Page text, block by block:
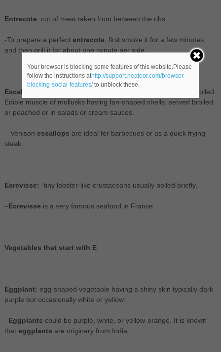
Entrecote: cut of meat taken from between the ribs.
-To prepare a perfect entrecote , first smoke it for a few minutes,
and then grill it for about one minute per side.
Escallop:
thin slice of meat (especially veal) usually fried or broiled.
Edible muscle of mollusks having fan-shaped shells; served broiled
or poached or in salads or cream sauces.
– Venison escallops are ideal for barbecues or as a quick frying
steak.
Ecrevisse: -tiny lobster-like crustaceans usually boiled briefly.
–Ecrevisse is a very famous seafood in France.
Vegetables that start with E
Eggplant: egg-shaped vegetable having a shiny skin typically dark
purple but occasionally white or yellow.
–Eggplants could be purple, white, or yellow-orange. It is known
that eggplants are originary from India.
Your browser is blocking some features of this website.Please
follow the instructions athttp://support.heateor.com/browser-
blocking-social-features/to unblock these.